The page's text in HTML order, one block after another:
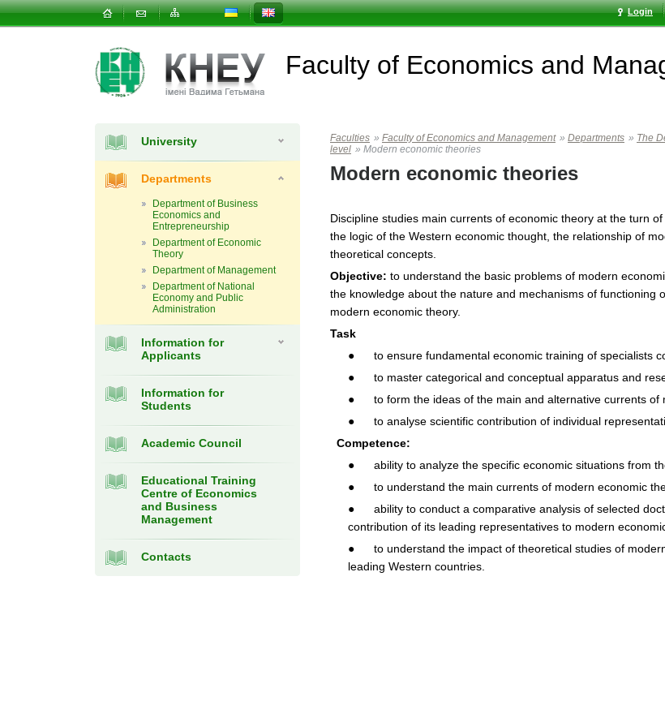
Login
Faculty of Economics and
University
Departments
Department of Business
Economics and
Entrepreneurship
Department of Economic
Theory
Department of Management
Department of National
Economy and Public
Administration
Information for
Applicants
Information for
Students
Academic Council
Educational Training
Centre of Economics
and Business
Management
Contacts
Faculties » Faculty of Economics and Management » Departments » The
level » Modern economic theories
Modern economic theories
Discipline studies main currents of economic theory at the turn
the logic of the Western economic thought, the relationship of
theoretical concepts.
Objective: to understand the basic problems of modern
the knowledge about the nature and mechanisms of
modern economic theory.
Task
● to ensure fundamental economic training of specialists
● to master categorical and conceptual apparatus and
● to form the ideas of the main and alternative currents of
● to analyse scientific contribution of individual
Competence:
● ability to analyze the specific economic situations from
● to understand the main currents of modern economic
● ability to conduct a comparative analysis of selected
contribution of its leading representatives to modern
● to understand the impact of theoretical studies of
leading Western countries.